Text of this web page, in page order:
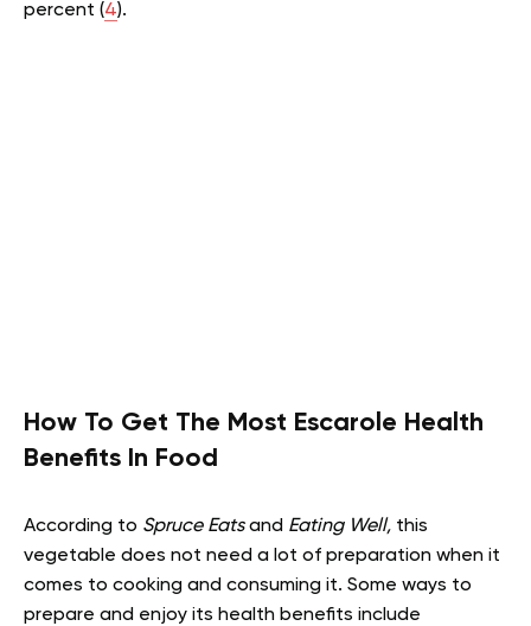
percent (4).
How To Get The Most Escarole Health
Benefits In Food
According to Spruce Eatsand Eating Well, this
vegetable does not need a lot of preparation when it
comes to cooking and consuming it. Some ways to
prepare and enjoy its health benefits include